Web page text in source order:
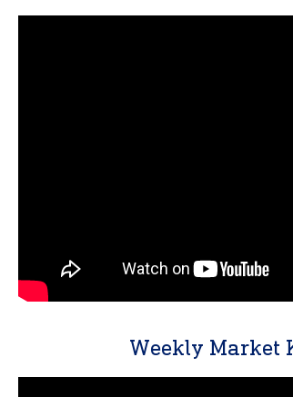
Weekly Market